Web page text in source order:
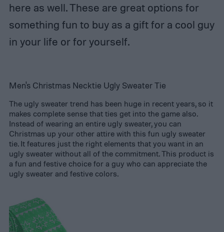
here as well. These are great options for
something fun to buy as a gift for a cool guy
in your life or for yourself.
Men's Christmas Necktie Ugly Sweater Tie
The ugly sweater trend has been huge in recent years, so it
makes complete sense that ties get into the game also.
Instead of wearing an entire ugly sweater, you can
Christmas up your other attire with this fun ugly sweater
tie. It features just the right elements that you want in an
ugly sweater without all of the commitment. This product is
a fun and festive choice for a guy who can appreciate the
ugly sweater and festive colors.